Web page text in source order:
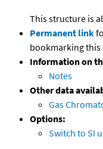
This structure is
Permanent link
bookmarking this
Information on
Notes
Other data
Gas
Options:
Switch to SI